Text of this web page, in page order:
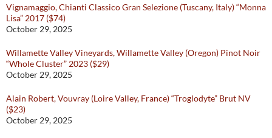
Vignamaggio, Chianti Classico Gran Selezione (Tuscany, Italy) “Monna
Lisa” 2017 ($74)
October 29, 2025
Willamette Valley Vineyards, Willamette Valley (Oregon) Pinot Noir
“Whole Cluster” 2023 ($29)
October 29, 2025
Alain Robert, Vouvray (Loire Valley, France) “Troglodyte” Brut NV
($23)
October 29, 2025